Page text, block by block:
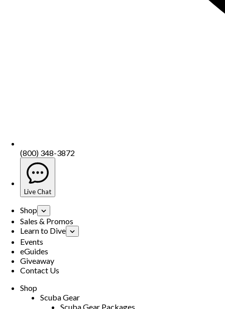
(800) 348-3872
Live Chat
Shop
Sales & Promos
Learn to Dive
Events
eGuides
Giveaway
Contact Us
Shop
Scuba Gear
Scuba Gear Packages